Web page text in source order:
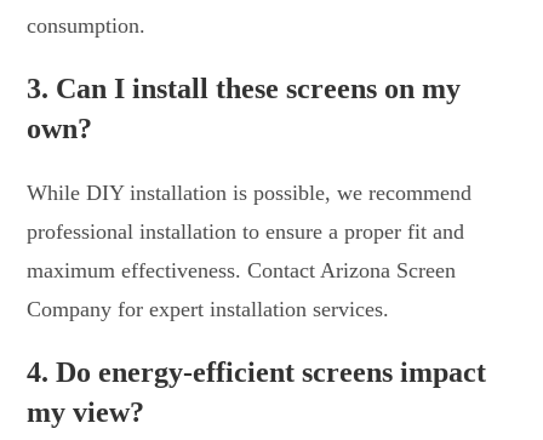
consumption.
3. Can I install these screens on my
own?
While DIY installation is possible, we recommend
professional installation to ensure a proper fit and
maximum effectiveness. Contact Arizona Screen
Company for expert installation services.
4. Do energy-efficient screens impact
my view?